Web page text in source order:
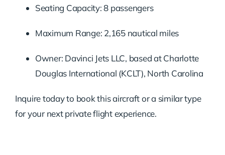
Seating Capacity: 8 passengers
Maximum Range: 2,165 nautical miles
Owner: Davinci Jets LLC, based at Charlotte
Douglas International (KCLT), North Carolina
Inquire today to book this aircraft or a similar type
for your next private flight experience.